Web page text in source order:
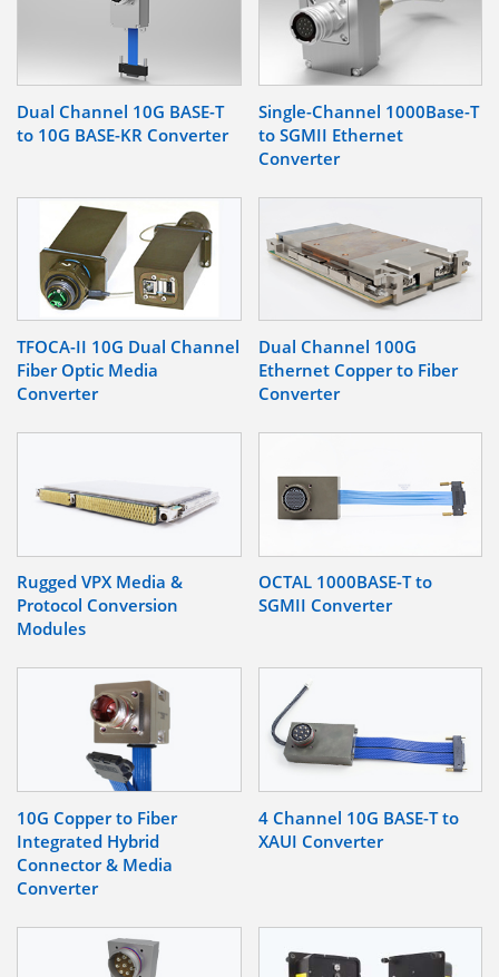
Dual Channel 10G BASE-T
to 10G BASE-KR Converter
Single-Channel 1000Base-T
to SGMII Ethernet
Converter
TFOCA-II 10G Dual Channel
Fiber Optic Media
Converter
Dual Channel 100G
Ethernet Copper to Fiber
Converter
Rugged VPX Media &
Protocol Conversion
Modules
OCTAL 1000BASE-T to
SGMII Converter
10G Copper to Fiber
Integrated Hybrid
Connector & Media
Converter
4 Channel 10G BASE-T to
XAUI Converter